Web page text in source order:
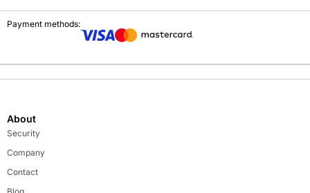
Payment methods:
About
Security
Company
Contact